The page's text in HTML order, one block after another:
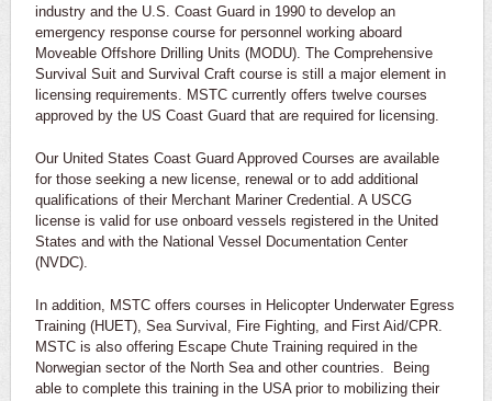
industry and the U.S. Coast Guard in 1990 to develop an
emergency response course for personnel working aboard
Moveable Offshore Drilling Units (MODU). The Comprehensive
Survival Suit and Survival Craft course is still a major element in
licensing requirements. MSTC currently offers twelve courses
approved by the US Coast Guard that are required for licensing.
Our United States Coast Guard Approved Courses are available
for those seeking a new license, renewal or to add additional
qualifications of their Merchant Mariner Credential. A USCG
license is valid for use onboard vessels registered in the United
States and with the National Vessel Documentation Center
(NVDC).
In addition, MSTC offers courses in Helicopter Underwater Egress
Training (HUET), Sea Survival, Fire Fighting, and First Aid/CPR.
MSTC is also offering Escape Chute Training required in the
Norwegian sector of the North Sea and other countries. Being
able to complete this training in the USA prior to mobilizing their